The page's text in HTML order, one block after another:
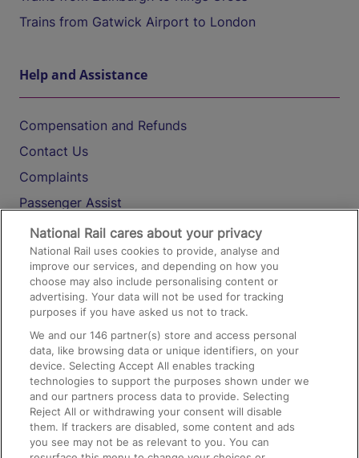
Trains from Gatwick Airport to London
Help and Assistance
Compensation and Refunds
Contact Us
Complaints
Passenger Assist
Media
Text 61016
On the Train
Accessible Train Travel and Facilities
Train Travel with Bicycles
Train Travel with Pets
Train Travel with Children
National Rail cares about your privacy
National Rail uses cookies to provide, analyse and
improve our services, and depending on how you
choose may also include personalising content or
advertising. Your data will not be used for tracking
purposes if you have asked us not to track.
We and our146 partner(s) store and access personal
data, like browsing data or unique identifiers, on your
device. Selecting Accept All enables tracking
technologies to support the purposes shown under we
and our partners process data to provide. Selecting
Reject All or withdrawing your consent will disable
them. If trackers are disabled, some content and ads
you see may not be as relevant to you. You can